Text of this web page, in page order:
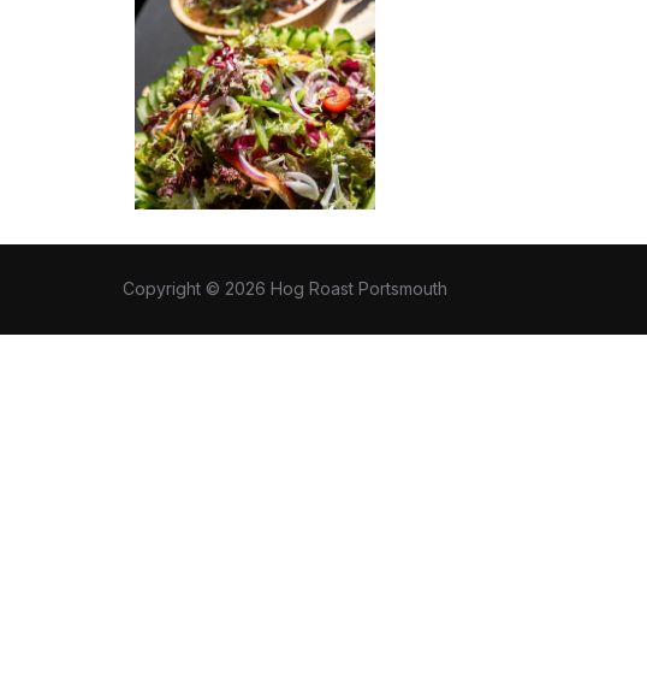
Copyright © 2026 Hog Roast Portsmouth